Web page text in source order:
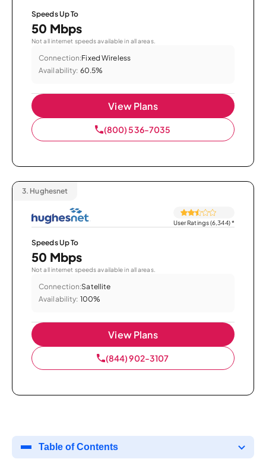
Speeds Up To
50 Mbps
Not all internet speeds available in all areas.
Connection:Fixed Wireless
Availability: 60.5%
View Plans
(800) 536-7035
3. Hughesnet
User Ratings (6,344)*
Speeds Up To
50 Mbps
Not all internet speeds available in all areas.
Connection:Satellite
Availability: 100%
View Plans
(844) 902-3107
Table of Contents